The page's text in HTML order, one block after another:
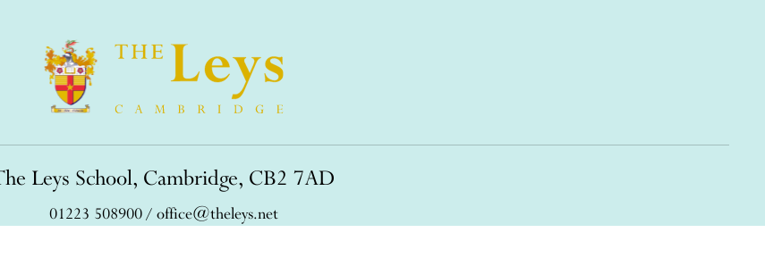
Leys School, Cambridge, CB2 7AD
01223 508900/ office@theleys.net